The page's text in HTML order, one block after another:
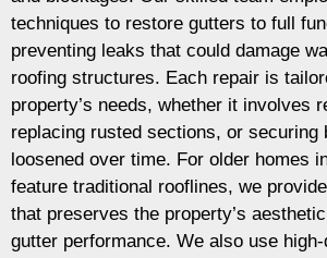
techniques to restore gutters to full
preventing leaks that could damage
roofing structures. Each repair is
property’s needs, whether it involves
replacing rusted sections, or securing
loosened over time. For older homes
feature traditional rooflines, we
that preserves the property’s
gutter performance. We also use